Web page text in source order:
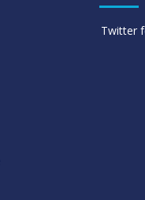
Twitter